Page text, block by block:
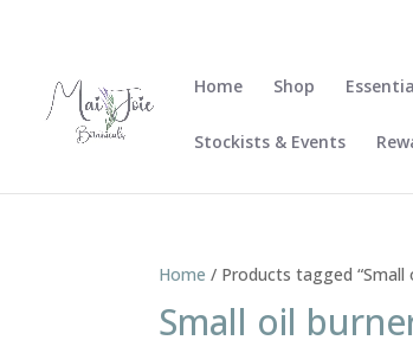
Home Shop
Stockists & Events
Home / Products tagged “Small
Small oil